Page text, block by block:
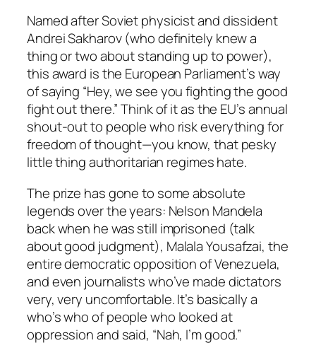
Named after Soviet physicist and dissident
Andrei Sakharov (who definitely knew a
thing or two about standing up to power),
this award is the European Parliament’s way
of saying “Hey, we see you fighting the good
fight out there.” Think of it as the EU’s annual
shout-out to people who risk everything for
freedom of thought—you know, that pesky
little thing authoritarian regimes hate.
The prize has gone to some absolute
legends over the years: Nelson Mandela
back when he was still imprisoned (talk
about good judgment), Malala Yousafzai, the
entire democratic opposition of Venezuela,
and even journalists who’ve made dictators
very, very uncomfortable. It’s basically a
who’s who of people who looked at
oppression and said, “Nah, I’m good.”